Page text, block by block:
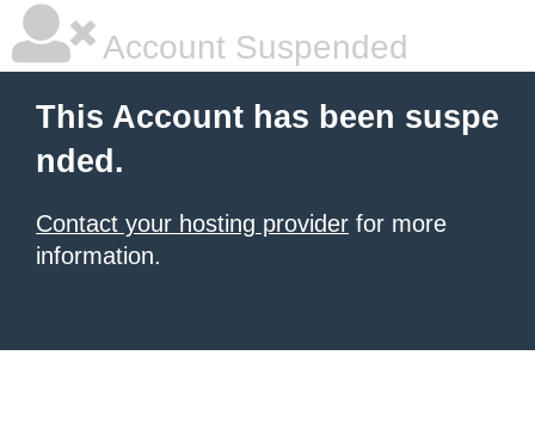
Account Suspended
This Account has been suspe
nded.
Contact your hosting provider for more
information.